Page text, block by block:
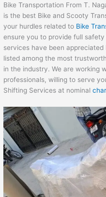
Bike Transportation From T.
is the best Bike and Scooty
your hurdles related to Bike
ensure you to provide full
services have been
listed among the most
in the industry. We are working
professionals, willing to serve
Shifting Services at nominal